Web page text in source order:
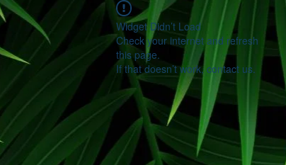
Widget Didn’t Load
Check your internet and refresh
this page.
If that doesn’t work, contact us.